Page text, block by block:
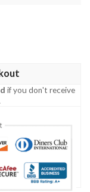
if you don't receive